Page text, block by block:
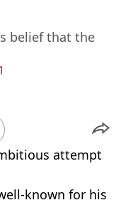
belief that the
attempt
known for his